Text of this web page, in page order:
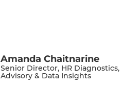
Amanda Chaitnarine
Senior Director, HR Diagnostics,
Advisory & Data Insights